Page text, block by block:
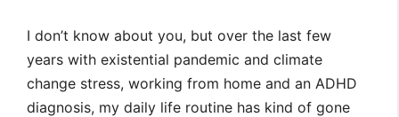
I don’t know about you, but over the last few
years with existential pandemic and climate
change stress, working from home and an ADHD
diagnosis, my daily life routine has kind of gone